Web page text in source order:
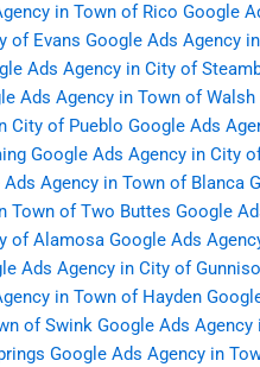
in Town of Rico Google
of Evans Google Ads Agency
Ads Agency in City of
Ads Agency in Town of Walsh
City of Pueblo Google Ads
Google Ads Agency in City
Ads Agency in Town of Blanca
Town of Two Buttes Google
of Alamosa Google Ads
Ads Agency in City of
in Town of Hayden
of Swink Google Ads Agency
Google Ads Agency in